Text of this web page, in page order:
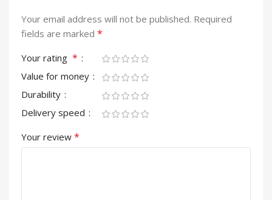
Your email address will not be published. Required
fields are marked *
Your rating *
Value for money
Durability
Delivery speed
Your review *